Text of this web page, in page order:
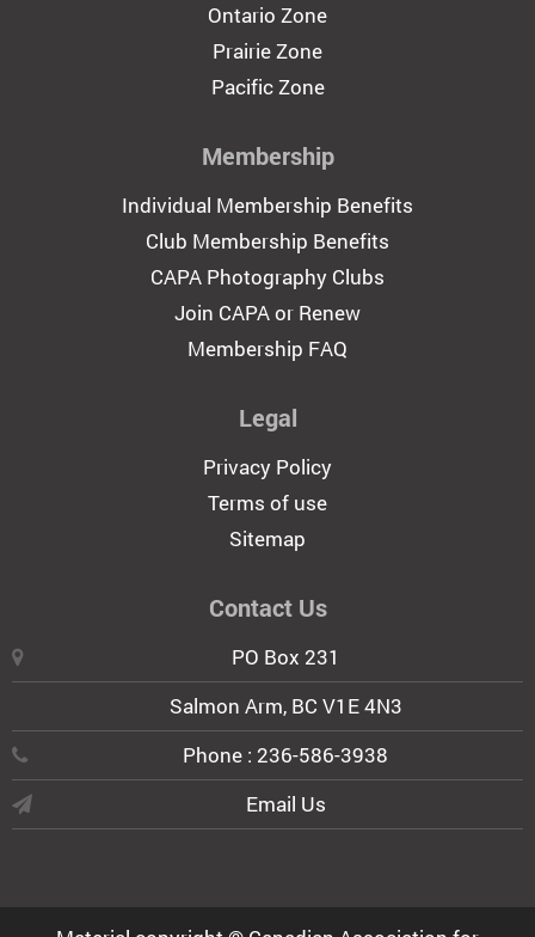
Ontario Zone
Prairie Zone
Pacific Zone
Membership
Individual Membership Benefits
Club Membership Benefits
CAPA Photography Clubs
Join CAPA or Renew
Membership FAQ
Legal
Privacy Policy
Terms of use
Sitemap
Contact Us
PO Box 231
Salmon Arm, BC V1E 4N3
Phone : 236-586-3938
Email Us